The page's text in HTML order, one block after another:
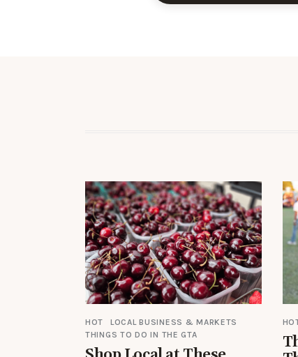
HOT
LOCAL BUSINESS & MARKETS
THINGS TO DO IN THE GTA